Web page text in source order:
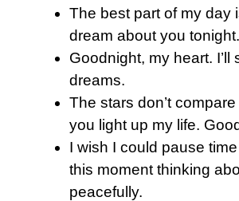
The best part of my day
dream about you
Goodnight, my heart. I’ll
dreams.
The stars don’t
you light up my life.
I wish I could pause
this moment thinking
peacefully.